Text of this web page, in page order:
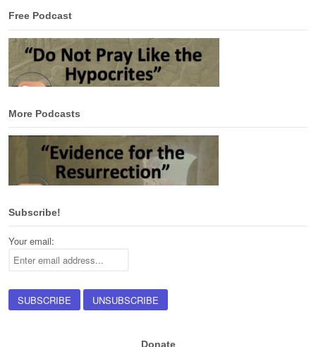
Free Podcast
More Podcasts
Subscribe!
Your email:
Donate